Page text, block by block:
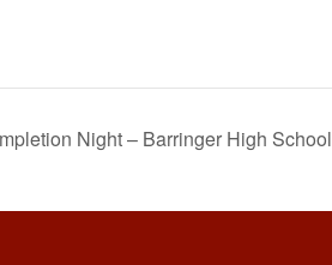
Night – Barringer High School